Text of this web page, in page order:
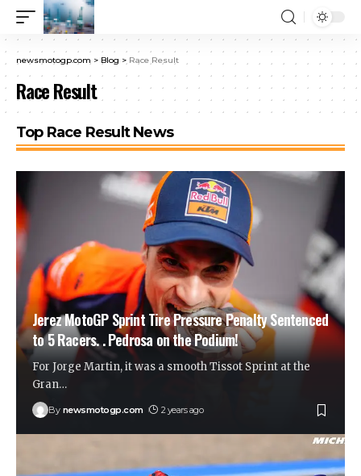
newsmotogp.com > Blog > Race Result
Race Result
Top Race Result News
Jerez MotoGP Sprint Tire Pressure Penalty Sentenced
to 5 Racers. . Pedrosa on the Podium!
For Jorge Martin, it was a smooth Tissot Sprint at the
Gran…
By newsmotogp.com 2 years ago